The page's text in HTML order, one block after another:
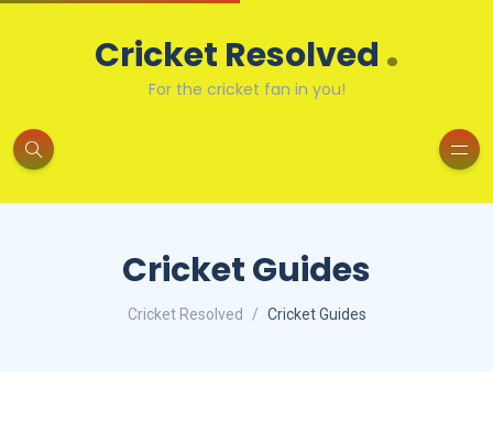
Cricket Resolved .
For the cricket fan in you!
Cricket Guides
Cricket Resolved Cricket Guides